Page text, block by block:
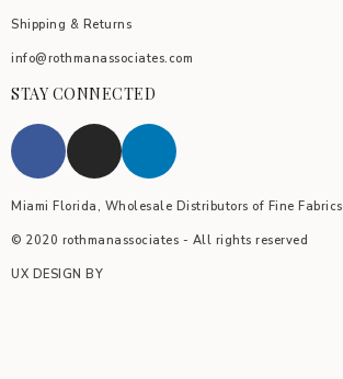
Shipping & Returns
info@rothmanassociates.com
STAY CONNECTED
Miami Florida, Wholesale Distributors of Fine Fabrics
© 2020 rothmanassociates - All rights reserved
UX DESIGN BY